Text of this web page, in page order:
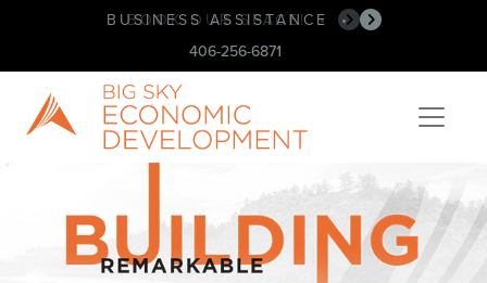
BOOK OUR SPACE! •
BUSINESS ASSISTANCE •
406-256-6871